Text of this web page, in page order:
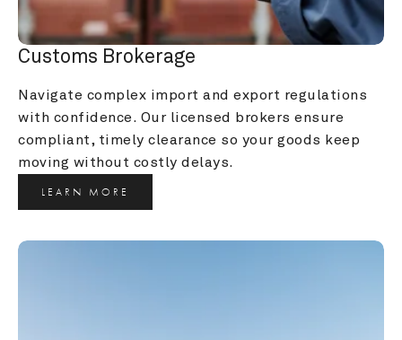
Customs Brokerage
Navigate complex import and export regulations
with confidence. Our licensed brokers ensure
compliant, timely clearance so your goods keep
moving without costly delays.
LEARN MORE